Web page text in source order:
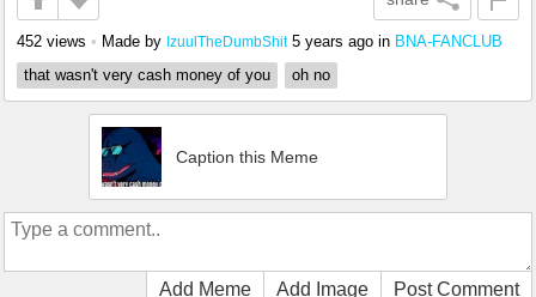
452 views • Made by IzuulTheDumbShit 5 years ago in BNA-FANCLUB
that wasn't very cash money of you
oh no
Caption this Meme
Add Meme Add Image Post Comment